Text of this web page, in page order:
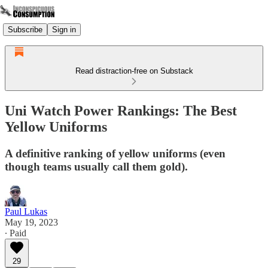
Subscribe Sign in
Read distraction-free on Substack
Uni Watch Power Rankings: The Best
Yellow Uniforms
A definitive ranking of yellow uniforms (even
though teams usually call them gold).
Paul Lukas
May 19, 2023
∙ Paid
29